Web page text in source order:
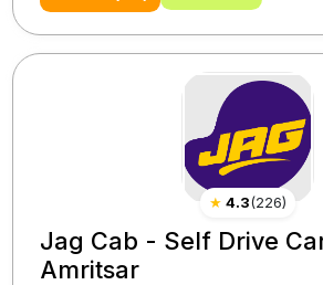
★ 4.3(226)
Jag Cab - Self Drive
Amritsar